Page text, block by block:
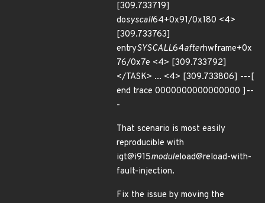
[309.733719]
dosyscall64+0x91/0x180 <4>
[309.733763]
entrySYSCALL64afterhwframe+0x
76/0x7e <4> [309.733792]
</TASK> ... <4> [309.733806] ---[
end trace 0000000000000000 ]--
-
That scenario is most easily
reproducible with
igt@i915moduleload@reload-with-
fault-injection.
Fix the issue by moving the